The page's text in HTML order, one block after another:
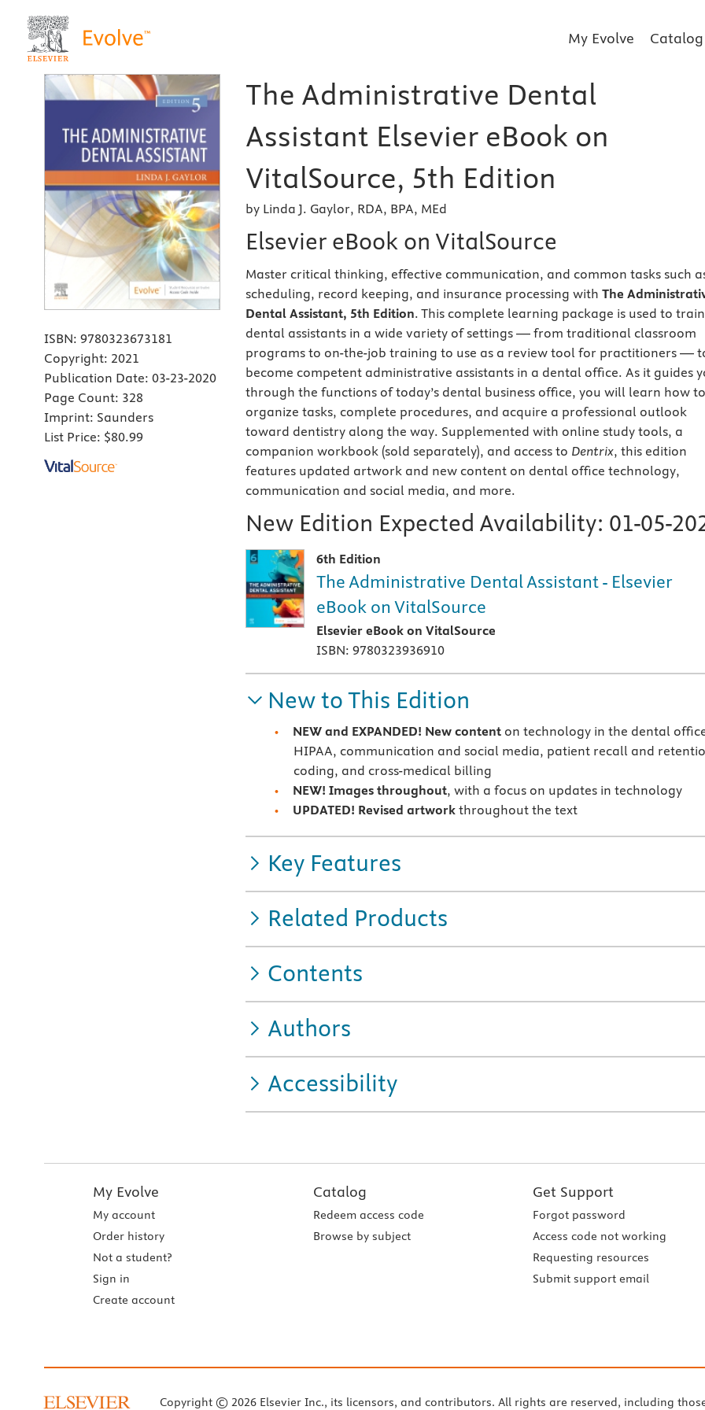
My Evolve Catalog
ISBN: 9780323673181
Copyright: 2021
Publication Date: 03-23-2020
Page Count: 328
Imprint: Saunders
List Price: $80.99
The Administrative Dental
Assistant Elsevier eBook on
VitalSource, 5th Edition
by Linda J. Gaylor, RDA, BPA, MEd
Elsevier eBook on VitalSource
Master critical thinking, effective communication, and common tasks such
scheduling, record keeping, and insurance processing with The
Dental Assistant, 5th Edition. This complete learning package is used to train
dental assistants in a wide variety of settings — from traditional classroom
programs to on-the-job training to use as a review tool for practitioners —
become competent administrative assistants in a dental office. As it guides
through the functions of today’s dental business office, you will learn how to
organize tasks, complete procedures, and acquire a professional outlook
toward dentistry along the way. Supplemented with online study tools, a
companion workbook (sold separately), and access to Dentrix, this edition
features updated artwork and new content on dental office technology,
communication and social media, and more.
New Edition Expected Availability: 01-05-
6th Edition
The Administrative Dental Assistant - Elsevier
eBook on VitalSource
Elsevier eBook on VitalSource
ISBN: 9780323936910
New to This Edition
NEW and EXPANDED! New content on technology in the dental
HIPAA, communication and social media, patient recall and
coding, and cross-medical billing
NEW! Images throughout, with a focus on updates in technology
UPDATED! Revised artworkthroughout the text
Key Features
Related Products
Contents
Authors
Accessibility
My Evolve
My account
Order history
Not a student?
Sign in
Create account
Catalog
Redeem access code
Browse by subject
Get Support
Forgot password
Access code not working
Requesting resources
Submit support email
Copyright © 2026 Elsevier Inc., its licensors, and contributors. All rights are reserved, including